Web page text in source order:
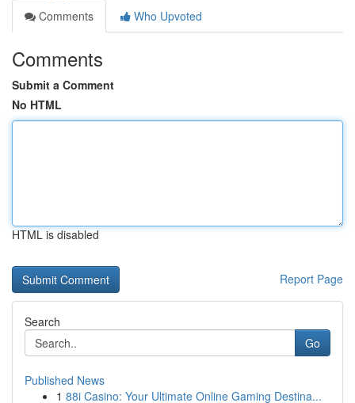
Comments
Who Upvoted
Comments
Submit a Comment
No HTML
HTML is disabled
Report Page
Search
Go
Published News
1 88i Casino: Your Ultimate Online Gaming Destina...